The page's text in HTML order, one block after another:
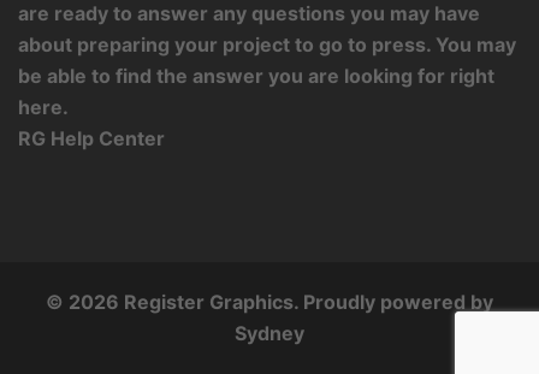
are ready to answer any questions you may have
about preparing your project to go to press. You may
be able to find the answer you are looking for right
here.
RG Help Center
© 2026 Register Graphics. Proudly powered by
Sydney